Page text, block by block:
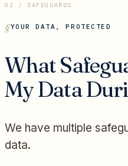
03 / SAFEGUARDS
YOUR DATA, PROTECTED
What
My Data
We have multiple
data.